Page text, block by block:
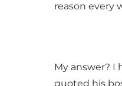
reason every
My answer? I
quoted his